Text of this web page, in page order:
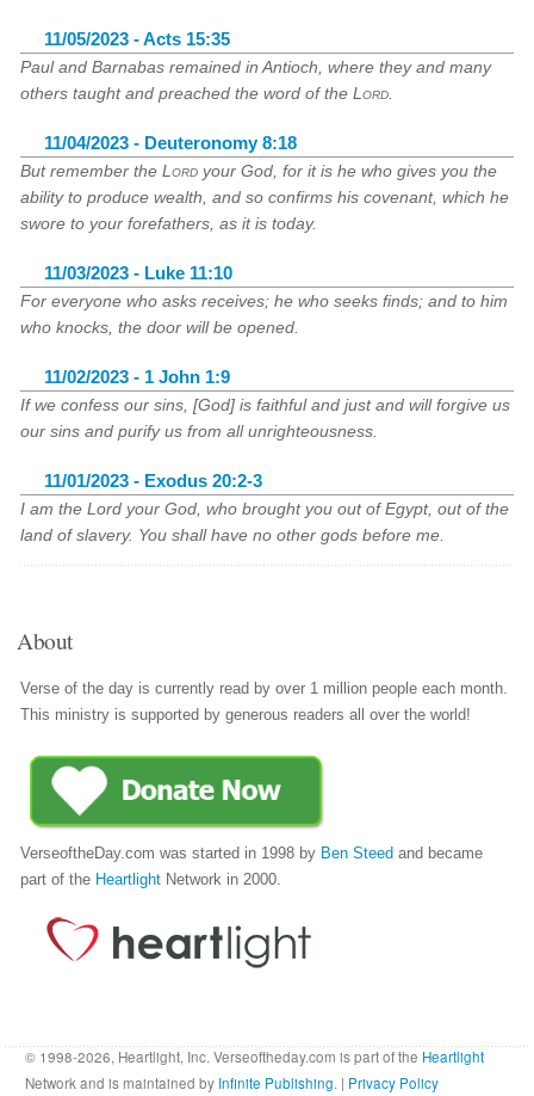
11/05/2023 - Acts 15:35
Paul and Barnabas remained in Antioch, where they and many
others taught and preached the word of theLord
11/04/2023 - Deuteronomy 8:18
But remember theLord your God, for it is he who gives you the
ability to produce wealth, and so confirms his covenant, which he
swore to your forefathers, as it is today.
11/03/2023 - Luke 11:10
For everyone who asks receives; he who seeks finds; and to him
who knocks, the door will be opened.
11/02/2023 - 1 John 1:9
If we confess our sins, [God] is faithful and just and will forgive us
our sins and purify us from all unrighteousness.
11/01/2023 - Exodus 20:2-3
I am the Lord your God, who brought you out of Egypt, out of the
land of slavery. You shall have no other gods before me.
About
Verse of the day is currently read by over 1 million people each month.
This ministry is supported by generous readers all over the world!
VerseoftheDay.com was started in 1998 by Ben Steed and became
part of the Heartlight Network in 2000.
© 1998-2026, Heartlight, Inc. Verseoftheday.com is part of the Heartlight
Network and is maintained by Infinite Publishing. | Privacy Policy